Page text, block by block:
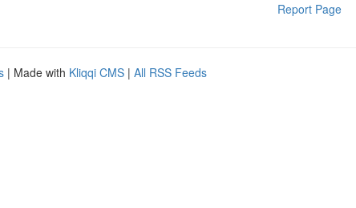
Report Page
| Made with Kliqqi CMS | All RSS Feeds